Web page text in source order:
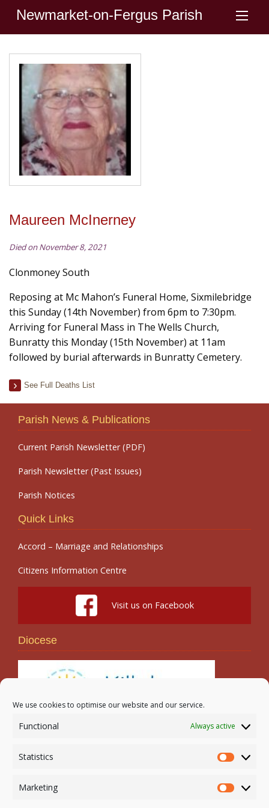
We use cookies to optimise our website and our service.
Functional Always active
Statistics
Statistics
Marketing
Newmarket-on-Fergus Parish
Maureen McInerney
Died on November 8, 2021
Clonmoney South
Reposing at Mc Mahon’s Funeral Home, Sixmilebridge
this Sunday (14th November) from 6pm to 7:30pm.
Arriving for Funeral Mass in The Wells Church,
Bunratty this Monday (15th November) at 11am
followed by burial afterwards in Bunratty Cemetery.
See Full Deaths List
Parish News & Publications
Current Parish Newsletter (PDF)
Parish Newsletter (Past Issues)
Parish Notices
Quick Links
Accord – Marriage and Relationships
Citizens Information Centre
Visit us on Facebook
Diocese